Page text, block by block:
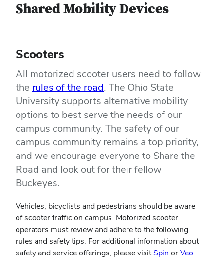
Shared Mobility Devices
Scooters
All motorized scooter users need to follow
the rules of the road. The Ohio State
University supports alternative mobility
options to best serve the needs of our
campus community. The safety of our
campus community remains a top priority,
and we encourage everyone to Share the
Road and look out for their fellow
Buckeyes.
Vehicles, bicyclists and pedestrians should be aware
of scooter traffic on campus. Motorized scooter
operators must review and adhere to the following
rules and safety tips. For additional information about
safety and service offerings, please visitSpin (opens
orVeo.